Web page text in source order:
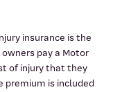
insurance is the
pay a Motor
of injury that they
premium is included